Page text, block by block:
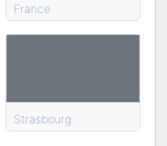
France
Strasbourg